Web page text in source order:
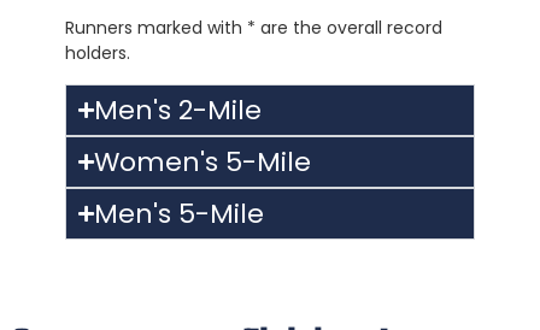
Runners marked with * are the overall record
holders.
Men's 2-Mile
Women's 5-Mile
Men's 5-Mile